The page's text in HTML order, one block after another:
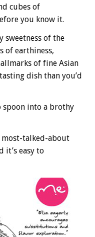
cubes of
you know it.
sweetness of the
of earthiness,
of fine Asian
dish than you’d
spoon into a brothy
most-talked-about
it’s easy to